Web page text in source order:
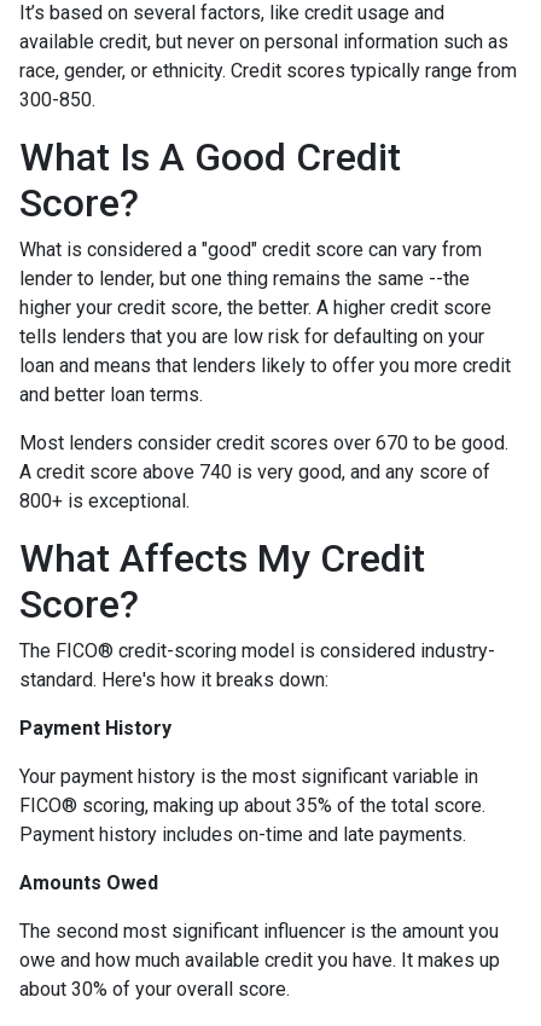
It’s based on several factors, like credit usage and
available credit, but never on personal information such as
race, gender, or ethnicity. Credit scores typically range from
300-850.
What Is A Good Credit
Score?
What is considered a "good" credit score can vary from
lender to lender, but one thing remains the same --the
higher your credit score, the better. A higher credit score
tells lenders that you are low risk for defaulting on your
loan and means that lenders likely to offer you more credit
and better loan terms.
Most lenders consider credit scores over 670 to be good.
A credit score above 740 is very good, and any score of
800+ is exceptional.
What Affects My Credit
Score?
The FICO® credit-scoring model is considered industry-
standard. Here's how it breaks down:
Payment History
Your payment history is the most significant variable in
FICO® scoring, making up about 35% of the total score.
Payment history includes on-time and late payments.
Amounts Owed
The second most significant influencer is the amount you
owe and how much available credit you have. It makes up
about 30% of your overall score.